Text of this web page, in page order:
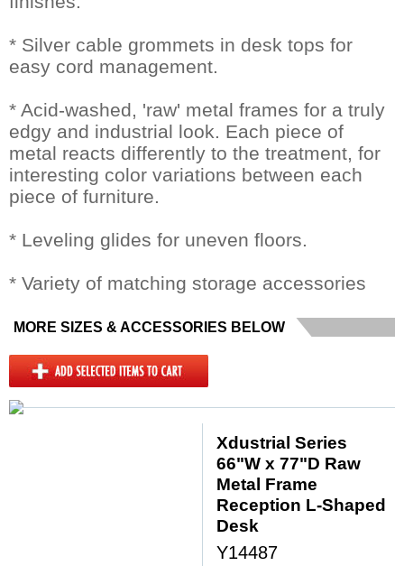
* Silver cable grommets in desk tops for
easy cord management.
* Acid-washed, 'raw' metal frames for a truly
edgy and industrial look. Each piece of
metal reacts differently to the treatment, for
interesting color variations between each
piece of furniture.
* Leveling glides for uneven floors.
* Variety of matching storage accessories
MORE SIZES & ACCESSORIES BELOW
Xdustrial Series
66"W x 77"D Raw
Metal Frame
Reception L-Shaped
Desk
Y14487